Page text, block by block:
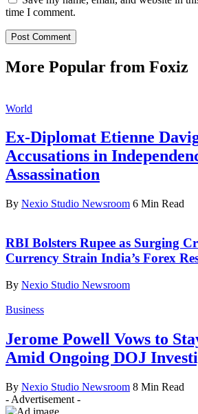
time I comment.
More Popular from Foxiz
World
Ex-Diplomat Etienne
Accusations in
Assassination
By Nexio Studio Newsroom 6 Min Read
RBI Bolsters Rupee as Surging
Currency Strain India’s Forex
By Nexio Studio Newsroom
Business
Jerome Powell Vows to
Amid Ongoing DOJ
By Nexio Studio Newsroom 8 Min Read
- Advertisement -